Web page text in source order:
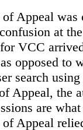
of Appeal
at
VCC
opposed to
search
Appeal, the
are
of Appeal